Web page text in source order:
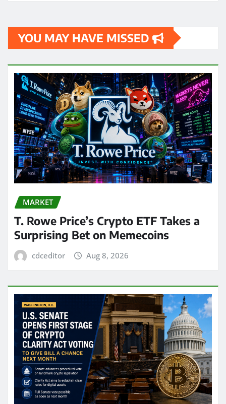
YOU MAY HAVE MISSED
MARKET
T. Rowe Price’s Crypto ETF Takes a
Surprising Bet on Memecoins
cdceditor Aug 8, 2026